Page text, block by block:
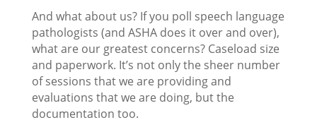
And what about us? If you poll speech language
pathologists (and ASHA does it over and over),
what are our greatest concerns? Caseload size
and paperwork. It’s not only the sheer number
of sessions that we are providing and
evaluations that we are doing, but the
documentation too.